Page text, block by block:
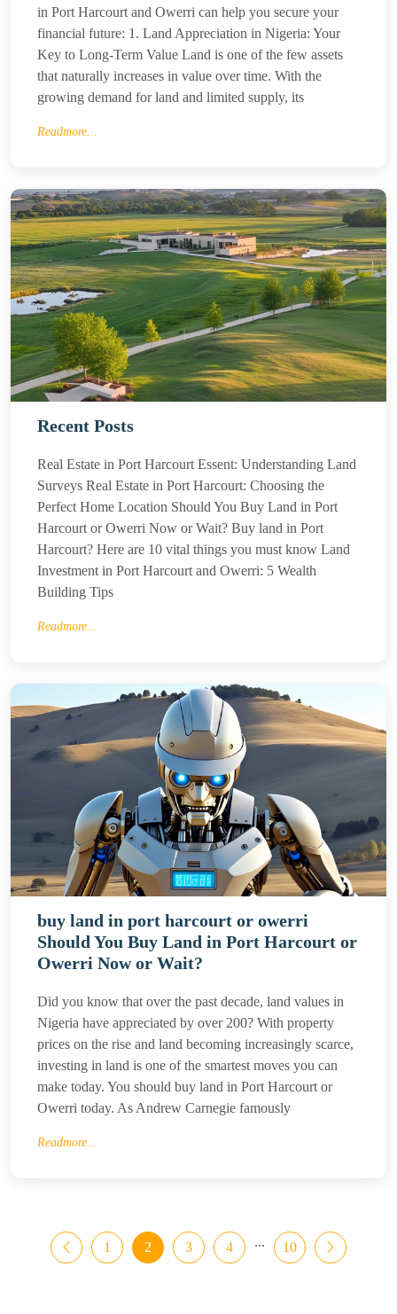
in Port Harcourt and Owerri can help you secure your
financial future: 1. Land Appreciation in Nigeria: Your
Key to Long-Term Value Land is one of the few assets
that naturally increases in value over time. With the
growing demand for land and limited supply, its
Readmore...
Recent Posts
Real Estate in Port Harcourt Essent: Understanding Land
Surveys Real Estate in Port Harcourt: Choosing the
Perfect Home Location Should You Buy Land in Port
Harcourt or Owerri Now or Wait? Buy land in Port
Harcourt? Here are 10 vital things you must know Land
Investment in Port Harcourt and Owerri: 5 Wealth
Building Tips
Readmore...
buy land in port harcourt or owerri
Should You Buy Land in Port Harcourt or
Owerri Now or Wait?
Did you know that over the past decade, land values in
Nigeria have appreciated by over 200? With property
prices on the rise and land becoming increasingly scarce,
investing in land is one of the smartest moves you can
make today. You should buy land in Port Harcourt or
Owerri today. As Andrew Carnegie famously
Readmore...
1 2 3 4 ... 10